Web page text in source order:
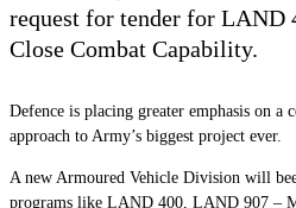
request for tender for LAND
Close Combat Capability.
Defence is placing greater emphasis on a
approach to Army’s biggest project ever.
A new Armoured Vehicle Division will
programs like LAND 400, LAND 907 –